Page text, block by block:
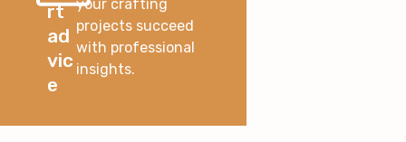
rt
ad
vic
e
your crafting
projects succeed
with professional
insights.